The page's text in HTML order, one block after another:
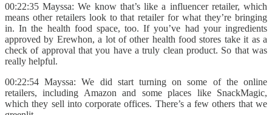
00:22:35 Mayssa: We know that’s like a influencer retailer, which
means other retailers look to that retailer for what they’re bringing
in. In the health food space, too. If you’ve had your ingredients
approved by Erewhon, a lot of other health food stores take it as a
check of approval that you have a truly clean product. So that was
really helpful.
00:22:54 Mayssa: We did start turning on some of the online
retailers, including Amazon and some places like SnackMagic,
which they sell into corporate offices. There’s a few others that we